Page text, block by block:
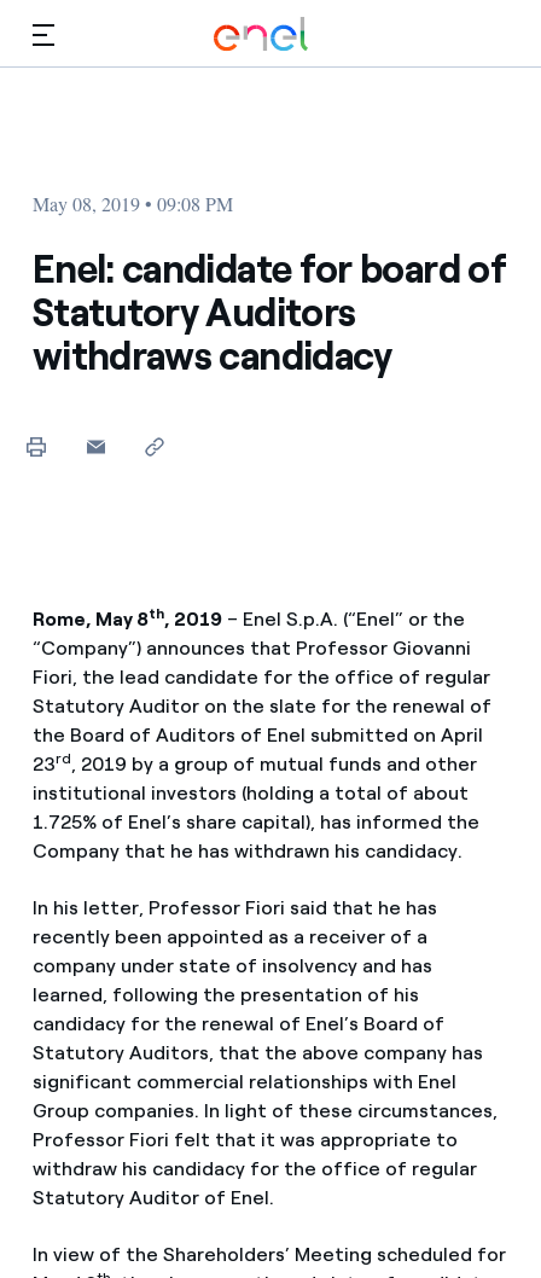
May 08, 2019 • 09:08 PM
Enel: candidate for board of
Statutory Auditors
withdraws candidacy
Rome, May 8th, 2019– Enel S.p.A. (“Enel” or the
“Company”) announces that Professor Giovanni
Fiori, the lead candidate for the office of regular
Statutory Auditor on the slate for the renewal of
the Board of Auditors of Enel submitted on April
23rd, 2019 by a group of mutual funds and other
institutional investors (holding a total of about
1.725% of Enel’s share capital), has informed the
Company that he has withdrawn his candidacy.
In his letter, Professor Fiori said that he has
recently been appointed as a receiver of a
company under state of insolvency and has
learned, following the presentation of his
candidacy for the renewal of Enel’s Board of
Statutory Auditors, that the above company has
significant commercial relationships with Enel
Group companies. In light of these circumstances,
Professor Fiori felt that it was appropriate to
withdraw his candidacy for the office of regular
Statutory Auditor of Enel.
In view of the Shareholders’ Meeting scheduled for